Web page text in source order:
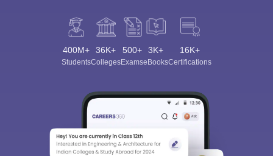
400M+
Students
36K+
Colleges
500+
Exams
3K+
eBooks
16K+
Certifications